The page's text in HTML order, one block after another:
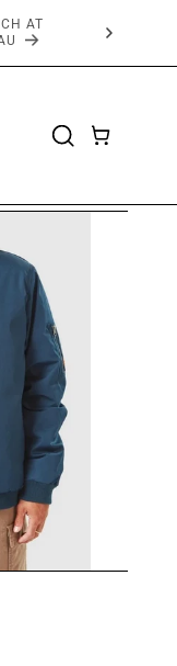
CART